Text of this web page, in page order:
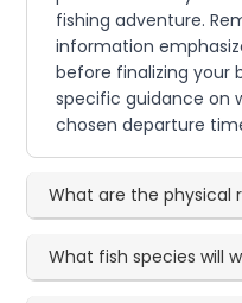
fishing adventure.
information
before finalizing your
specific guidance on
chosen departure
What are the physical
What fish species will